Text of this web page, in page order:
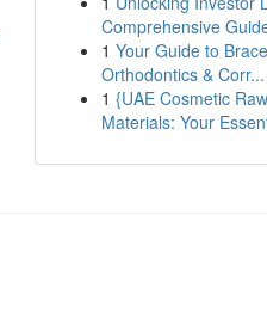
Comprehensive
1 Your Guide to
Orthodontics & Corr...
1 {UAE Cosmetic Raw
Materials: Your